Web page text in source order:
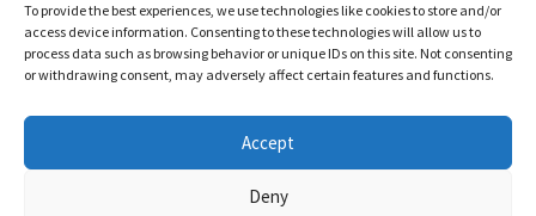
To provide the best experiences, we use technologies like cookies to store and/or
access device information. Consenting to these technologies will allow us to
process data such as browsing behavior or unique IDs on this site. Not consenting
or withdrawing consent, may adversely affect certain features and functions.
Accept
Deny
STORE LOCATOR
WHOLESALE
FOLLOW US